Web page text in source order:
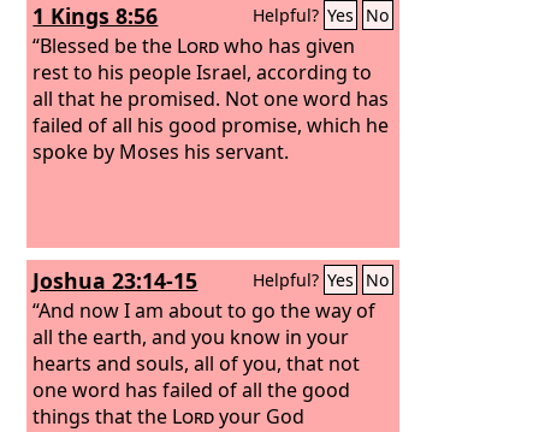
1 Kings 8:56 Helpful? Yes No
“Blessed be the Lordwho has given
rest to his people Israel, according to
all that he promised. Not one word has
failed of all his good promise, which he
spoke by Moses his servant.
Joshua 23:14-15 Helpful? Yes No
“And now I am about to go the way of
all the earth, and you know in your
hearts and souls, all of you, that not
one word has failed of all the good
things that the Lordyour God